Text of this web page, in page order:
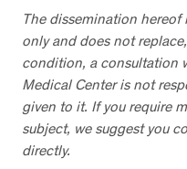
The dissemination
only and does not
condition, a consultation
Medical Center is not
given to it. If you require
subject, we suggest you
directly.